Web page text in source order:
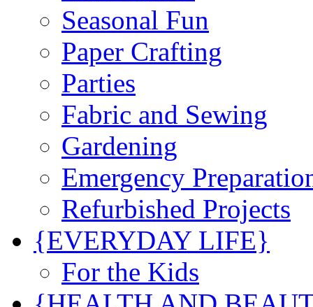
Seasonal Fun
Paper Crafting
Parties
Fabric and Sewing
Gardening
Emergency
Refurbished Projects
{EVERYDAY LIFE}
For the Kids